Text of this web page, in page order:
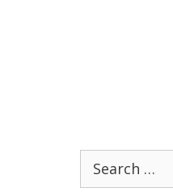
Search
for: